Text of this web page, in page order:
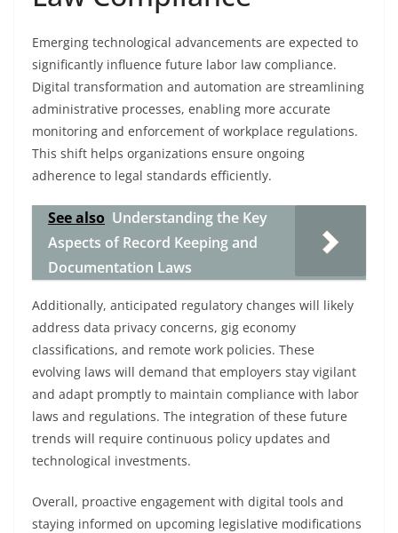
Emerging technological advancements are expected to
significantly influence future labor law compliance.
Digital transformation and automation are streamlining
administrative processes, enabling more accurate
monitoring and enforcement of workplace regulations.
This shift helps organizations ensure ongoing
adherence to legal standards efficiently.
See also Understanding the Key
Aspects of Record Keeping and
Documentation Laws
Additionally, anticipated regulatory changes will likely
address data privacy concerns, gig economy
classifications, and remote work policies. These
evolving laws will demand that employers stay vigilant
and adapt promptly to maintain compliance with labor
laws and regulations. The integration of these future
trends will require continuous policy updates and
technological investments.
Overall, proactive engagement with digital tools and
staying informed on upcoming legislative modifications